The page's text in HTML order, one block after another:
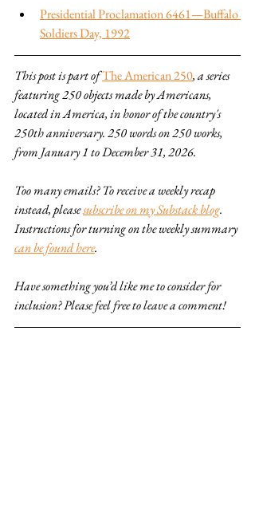
Presidential Proclamation 6461—Buffalo
Soldiers Day, 1992
This post is part of The American 250, a series
featuring 250 objects made by Americans,
located in America, in honor of the country's
250th anniversary. 250 words on 250 works,
from January 1 to December 31, 2026.
Too many emails? To receive a weekly recap
instead, please subscribe on my Substack blog.
Instructions for turning on the weekly summary
can be found here.
Have something you’d like me to consider for
inclusion? Please feel free to leave a comment!